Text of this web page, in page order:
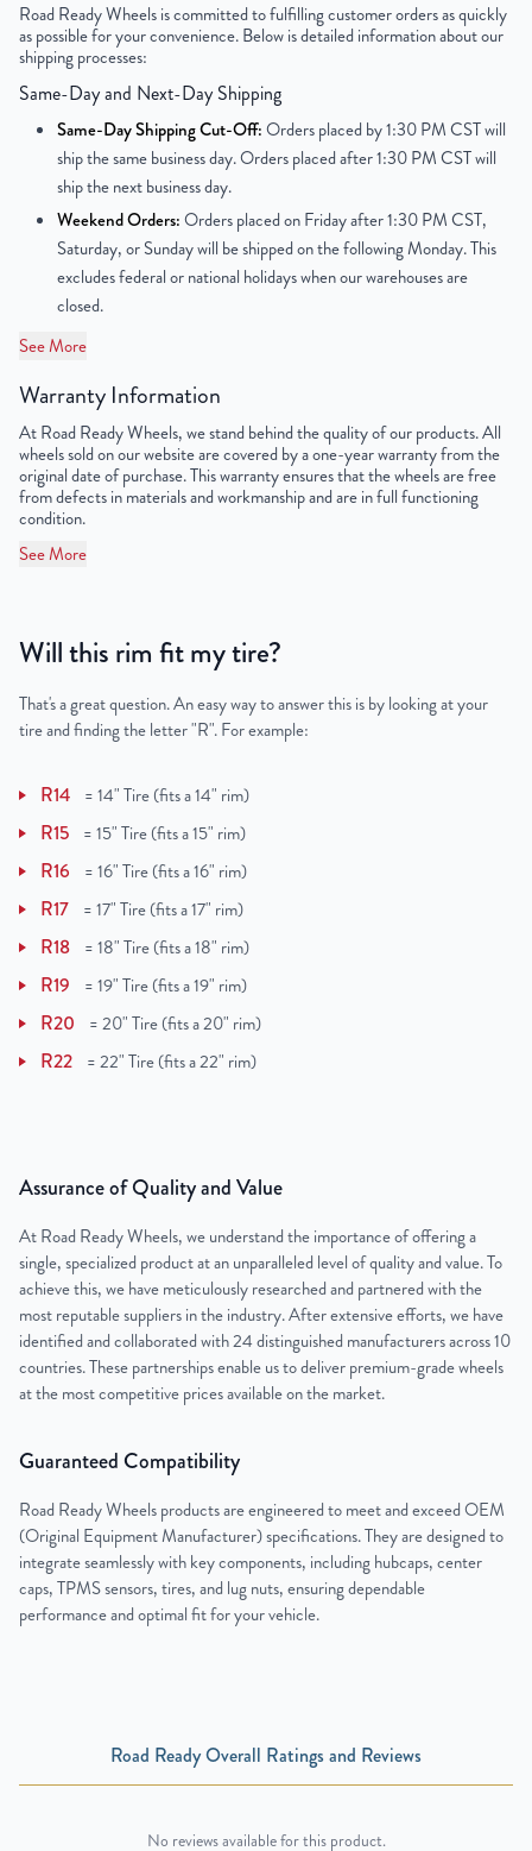
Finish Painted
UPC
Road Ready Wheels is committed to fulfilling customer orders as quickly
as possible for your convenience. Below is detailed information about our
shipping processes:
Same-Day and Next-Day Shipping
Same-Day Shipping Cut-Off:Orders placed by 1:30 PM CST will
ship the same business day. Orders placed after 1:30 PM CST will
ship the next business day.
Weekend Orders:Orders placed on Friday after 1:30 PM CST,
Saturday, or Sunday will be shipped on the following Monday. This
excludes federal or national holidays when our warehouses are
closed.
See More
Warranty Information
At Road Ready Wheels, we stand behind the quality of our products. All
wheels sold on our website are covered by a one-year warranty from the
original date of purchase. This warranty ensures that the wheels are free
from defects in materials and workmanship and are in full functioning
condition.
See More
Will this rim fit my tire?
That's a great question. An easy way to answer this is by looking at your
tire and finding the letter "R". For example:
R14 =14" Tire (fits a 14" rim)
R15 =15" Tire (fits a 15" rim)
R16 =16" Tire (fits a 16" rim)
R17 =17" Tire (fits a 17" rim)
R18 =18" Tire (fits a 18" rim)
R19 =19" Tire (fits a 19" rim)
R20 =20" Tire (fits a 20" rim)
R22 =22" Tire (fits a 22" rim)
Assurance of Quality and Value
At Road Ready Wheels, we understand the importance of offering a
single, specialized product at an unparalleled level of quality and value. To
achieve this, we have meticulously researched and partnered with the
most reputable suppliers in the industry. After extensive efforts, we have
identified and collaborated with 24 distinguished manufacturers across 10
countries. These partnerships enable us to deliver premium-grade wheels
at the most competitive prices available on the market.
Guaranteed Compatibility
Road Ready Wheels products are engineered to meet and exceed OEM
(Original Equipment Manufacturer) specifications. They are designed to
integrate seamlessly with key components, including hubcaps, center
caps, TPMS sensors, tires, and lug nuts, ensuring dependable
performance and optimal fit for your vehicle.
Road Ready Overall Ratings and Reviews
No reviews available for this product.